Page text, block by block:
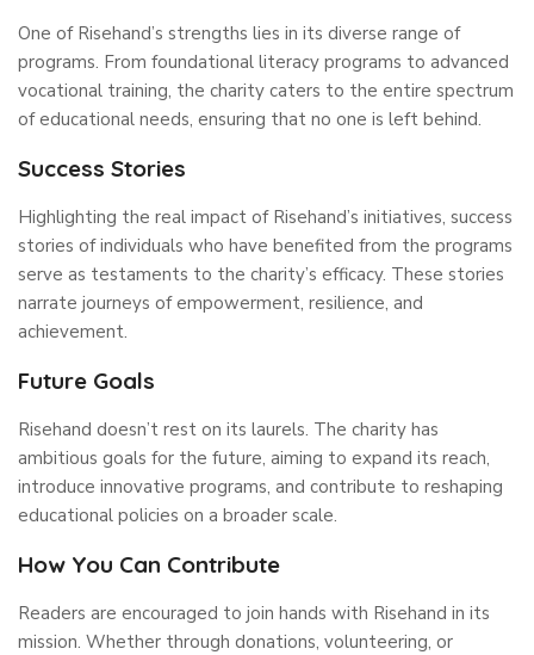
One of Risehand’s strengths lies in its diverse range of
programs. From foundational literacy programs to advanced
vocational training, the charity caters to the entire spectrum
of educational needs, ensuring that no one is left behind.
Success Stories
Highlighting the real impact of Risehand’s initiatives, success
stories of individuals who have benefited from the programs
serve as testaments to the charity’s efficacy. These stories
narrate journeys of empowerment, resilience, and
achievement.
Future Goals
Risehand doesn’t rest on its laurels. The charity has
ambitious goals for the future, aiming to expand its reach,
introduce innovative programs, and contribute to reshaping
educational policies on a broader scale.
How You Can Contribute
Readers are encouraged to join hands with Risehand in its
mission. Whether through donations, volunteering, or